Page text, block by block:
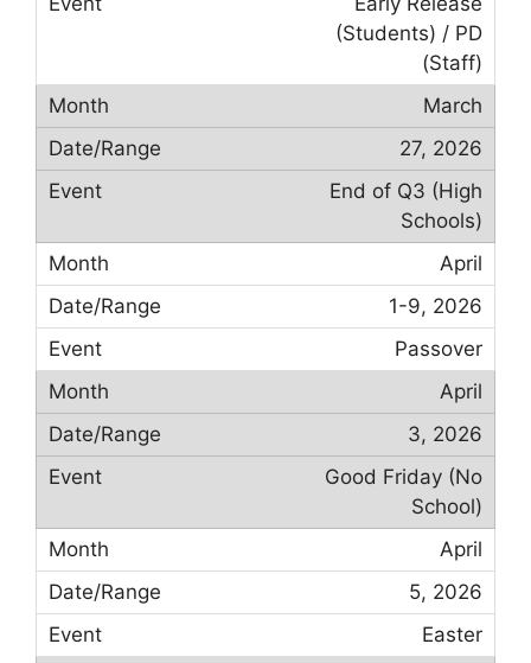
(Students) / PD
(Staff)
March
27, 2026
End of Q3 (High
Schools)
April
1-9, 2026
Passover
April
3, 2026
Good Friday (No
School)
April
5, 2026
Easter